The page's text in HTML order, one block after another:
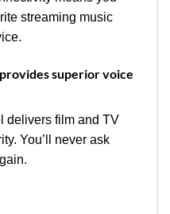
streaming music
superior voice
delivers film and TV
You’ll never ask